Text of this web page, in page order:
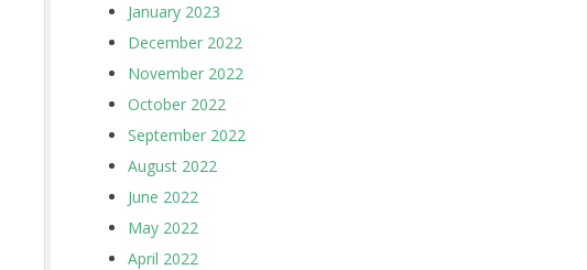
January 2023
December 2022
November 2022
October 2022
September 2022
August 2022
June 2022
May 2022
April 2022